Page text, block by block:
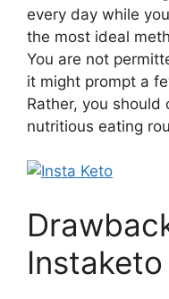
every day while
the most ideal
You are not
it might prompt a
Rather, you should
nutritious eating
Instaketo